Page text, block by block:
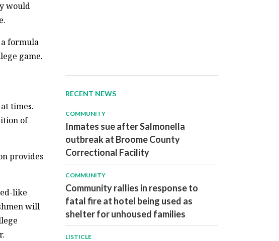
would
formula
game.
times.
of
provides
like
will
RECENT NEWS
COMMUNITY
Inmates sue after Salmonella
outbreak at Broome County
Correctional Facility
COMMUNITY
Community rallies in response to
fatal fire at hotel being used as
shelter for unhoused families
LISTICLE